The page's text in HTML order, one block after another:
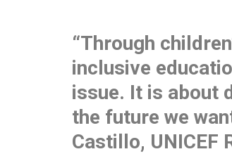
“Through
inclusive
issue. It is about
the future we
Castillo, UNICEF